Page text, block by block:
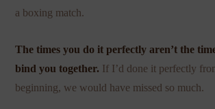
a boxing match.
The times you do it perfectly aren’t the
bind you together. If I’d done it perfectly
beginning, we would have missed so much.